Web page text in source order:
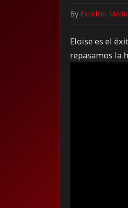
By Excelsio Media
Eloise es el
repasamos la